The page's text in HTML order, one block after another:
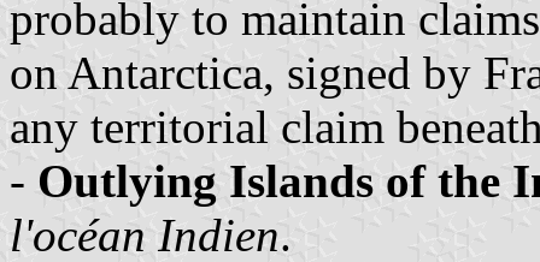
probably to maintain
on Antarctica, signed by
any territorial claim
- Outlying Islands of the
l'océan Indien.